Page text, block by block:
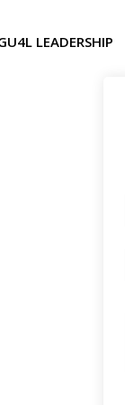
LEADERSHIP